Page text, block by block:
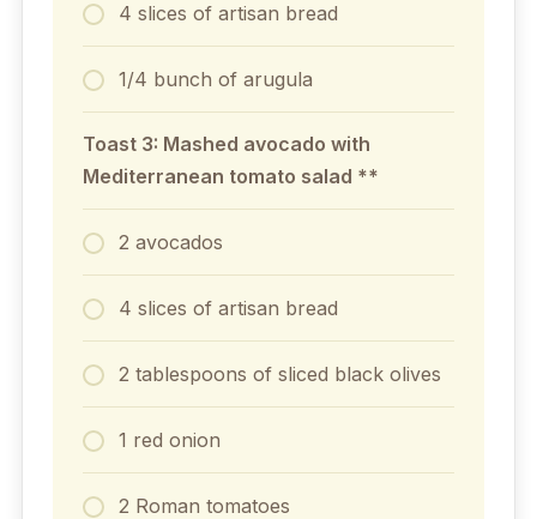
4 slices of artisan bread
1/4 bunch of arugula
Toast 3: Mashed avocado with
Mediterranean tomato salad **
2 avocados
4 slices of artisan bread
2 tablespoons of sliced black olives
1 red onion
2 Roman tomatoes